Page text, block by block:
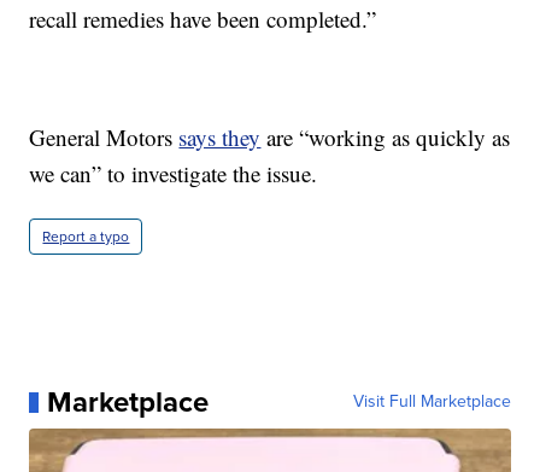
recall remedies have been completed.”
General Motors says they are “working as quickly as
we can” to investigate the issue.
Report a typo
Marketplace Visit Full Marketplace